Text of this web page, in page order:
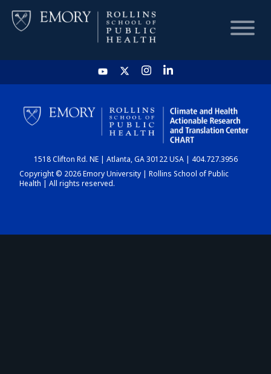
HOME
CHART
DASHBOARD
1518 Clifton Rd. NE | Atlanta, GA 30122 USA | 404.727.3956
Copyright © 2026 Emory University | Rollins School of Public
Health | All rights reserved.